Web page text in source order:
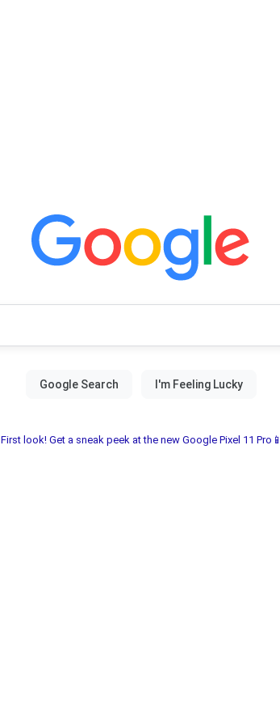
First look! Get a sneak peek at the new Google Pixel 11 Pro📱